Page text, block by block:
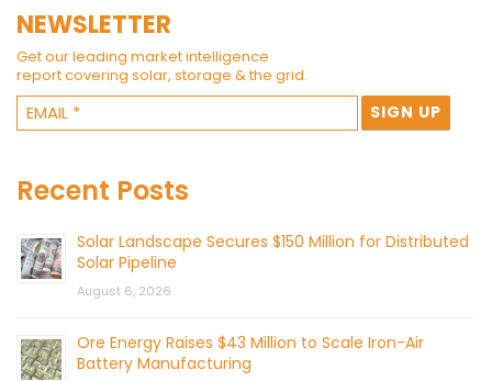
NEWSLETTER
Get our leading market intelligence
report covering solar, storage & the grid.
Recent Posts
Solar Landscape Secures $150 Million for Distributed
Solar Pipeline
August 6, 2026
Ore Energy Raises $43 Million to Scale Iron-Air
Battery Manufacturing